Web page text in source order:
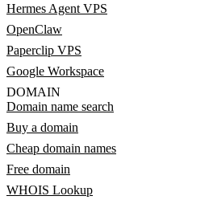
Hermes Agent VPS
OpenClaw
Paperclip VPS
Google Workspace
DOMAIN
Domain name search
Buy a domain
Cheap domain names
Free domain
WHOIS Lookup